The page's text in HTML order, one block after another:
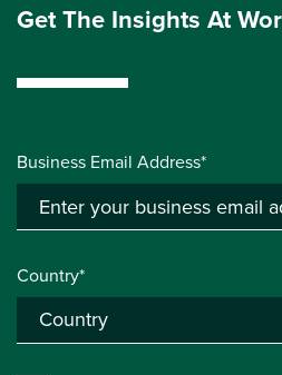
Get The Insights At
Business Email Address*
Country*